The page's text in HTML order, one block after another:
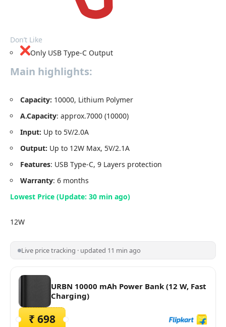
Don’t Like
Only USB Type-C Output
Main highlights:
Capacity: 10000, Lithium Polymer
A.Capacity: approx.7000 (10000)
Input: Up to 5V/2.0A
Output: Up to 12W Max, 5V/2.1A
Features: USB Type-C, 9 Layers protection
Warranty: 6 months
Lowest Price (Update: 30 min ago)
12W
Live price tracking · updated 11 min ago
URBN 10000 mAh Power Bank (12 W, Fast
Charging)
₹ 698